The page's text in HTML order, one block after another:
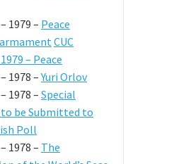
1979 – Peace
CUC
– Peace
1978 –Yuri Orlov
1978 – Special
be Submitted to
Poll
1978 – The